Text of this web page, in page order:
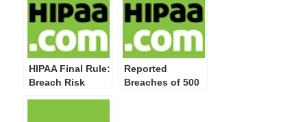
of Business
Associates
HIPAA Final Rule:
Breach Risk
Reported
Breaches of 500